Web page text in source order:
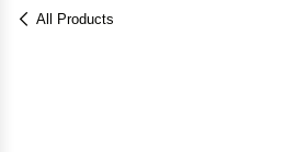
All Products